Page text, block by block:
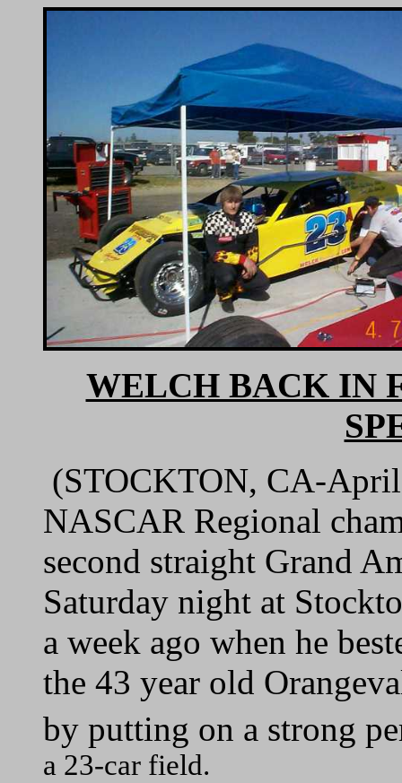
WELCH BACK IN
(STOCKTON, CA-
NASCAR Regional
second straight Grand
Saturday night at
a week ago when he
the 43 year old
by putting on a strong
a 23-car field.